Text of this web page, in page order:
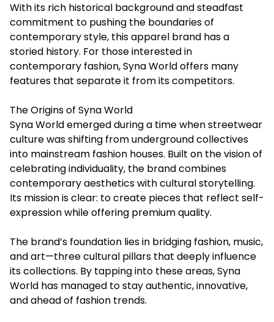
With its rich historical background and steadfast
commitment to pushing the boundaries of
contemporary style, this apparel brand has a
storied history. For those interested in
contemporary fashion,Syna Worldoffers many
features that separate it from its competitors.
The Origins of Syna World
Syna World emerged during a time when streetwear
culture was shifting from underground collectives
into mainstream fashion houses. Built on the vision of
celebrating individuality, the brand combines
contemporary aesthetics with cultural storytelling.
Its mission is clear: to create pieces that reflect self-
expression while offering premium quality.
The brand’s foundation lies in bridging fashion, music,
and art—three cultural pillars that deeply influence
its collections. By tapping into these areas, Syna
World has managed to stay authentic, innovative,
and ahead of fashion trends.